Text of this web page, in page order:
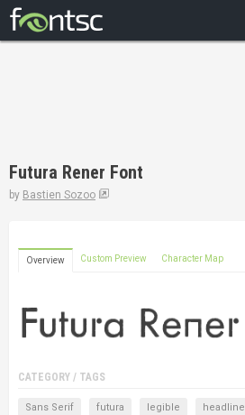
DESIGNERS
Futura Rener Font
by Bastien Sozoo
Overview Custom Preview Character Map
CATEGORY / TAGS
Sans Serif futura legible headline